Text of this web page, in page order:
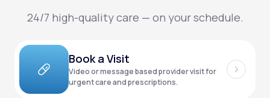
Labs
Membership Plans
24/7 high-quality care — on your schedule.
Book a Visit
Video or message based provider visit for
urgent care and prescriptions.